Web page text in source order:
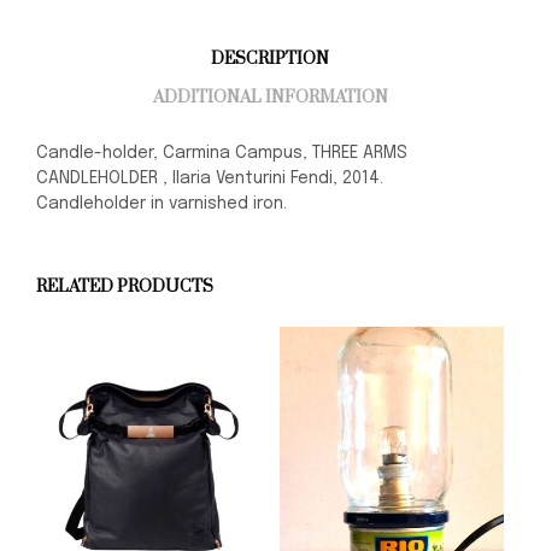
DESCRIPTION
ADDITIONAL INFORMATION
Candle-holder, Carmina Campus, THREE ARMS
CANDLEHOLDER , Ilaria Venturini Fendi, 2014.
Candleholder in varnished iron.
RELATED PRODUCTS